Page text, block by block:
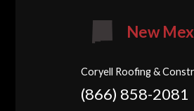
New
Coryell Roofing &
(866) 858-2081